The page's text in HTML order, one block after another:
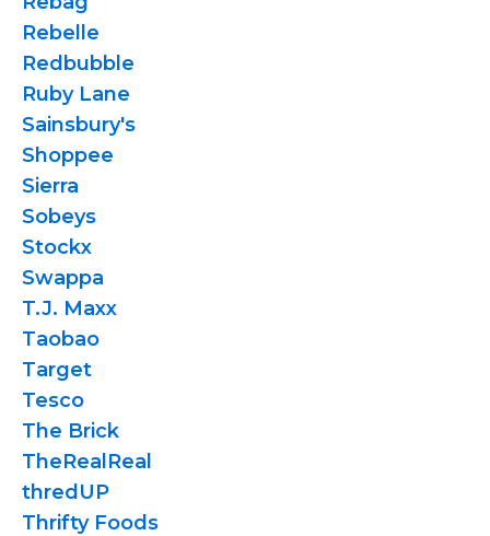
Rebelle
Redbubble
Ruby Lane
Sainsbury's
Shoppee
Sierra
Sobeys
Stockx
Swappa
T.J. Maxx
Taobao
Target
Tesco
The Brick
TheRealReal
thredUP
Thrifty Foods